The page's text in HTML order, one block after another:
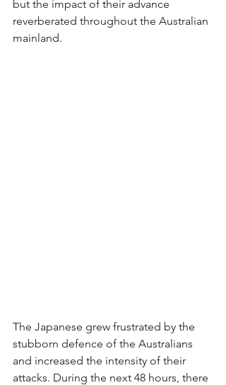
but the impact of their advance
reverberated throughout the Australian
mainland.
The Japanese grew frustrated by the
stubborn defence of the Australians
and increased the intensity of their
attacks. During the next 48 hours, there